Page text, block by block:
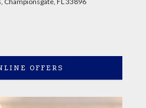
OFFERS